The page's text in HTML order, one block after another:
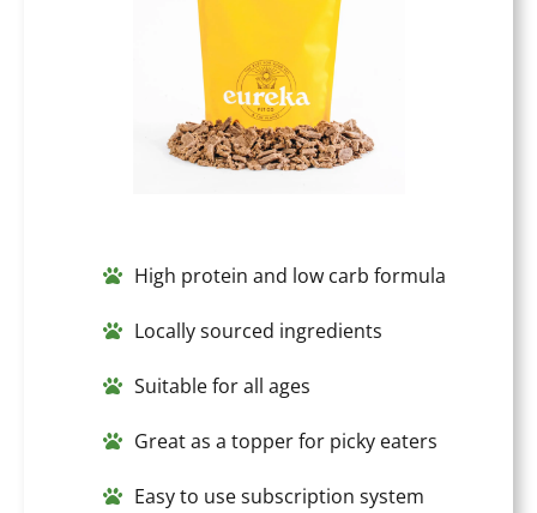
High protein and low carb formula
Locally sourced ingredients
Suitable for all ages
Great as a topper for picky eaters
Easy to use subscription system